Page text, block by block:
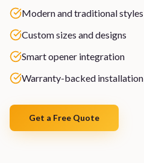
Modern and traditional styles
Custom sizes and designs
Smart opener integration
Warranty-backed installation
Get a Free Quote